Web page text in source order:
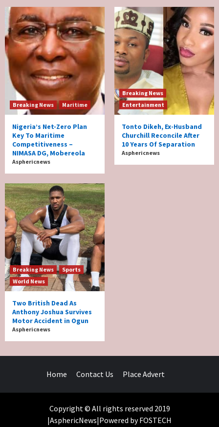
Breaking News Maritime
Nigeria’s Net-Zero Plan
Key To Maritime
Competitiveness –
NIMASA DG, Mobereola
Asphericnews
Breaking News
Entertainment
Tonto Dikeh, Ex-Husband
Churchill Reconcile After
10 Years Of Separation
Asphericnews
Breaking News
Sports
World News
Two British Dead As
Anthony Joshua Survives
Motor Accident in Ogun
Asphericnews
Home Contact Us Place Advert
Copyright © All rights reserved 2019
|AsphericNews|Powered by FOSTECH